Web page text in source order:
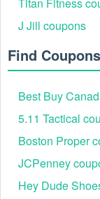
Sixt Savings
Event
Cyber Monday
Deals
Seasonal &
Holiday Travel
Offers
Weekend Car
Rental
Promotions
J Jill coupons
Find
Best Buy
5.11 Tactical
Boston Proper
JCPenney
Hey Dude